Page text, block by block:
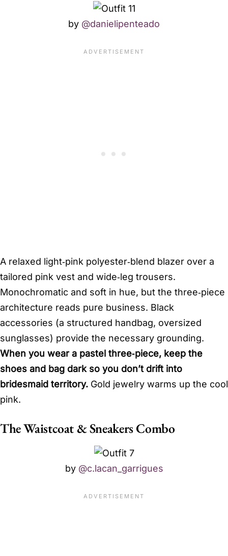
by @danielipenteado
A relaxed light‑pink polyester‑blend blazer over a
tailored pink vest and wide‑leg trousers.
Monochromatic and soft in hue, but the three‑piece
architecture reads pure business. Black
accessories (a structured handbag, oversized
sunglasses) provide the necessary grounding.
When you wear a pastel three‑piece, keep the
shoes and bag dark so you don’t drift into
bridesmaid territory. Gold jewelry warms up the cool
pink.
The Waistcoat & Sneakers Combo
by @c.lacan_garrigues